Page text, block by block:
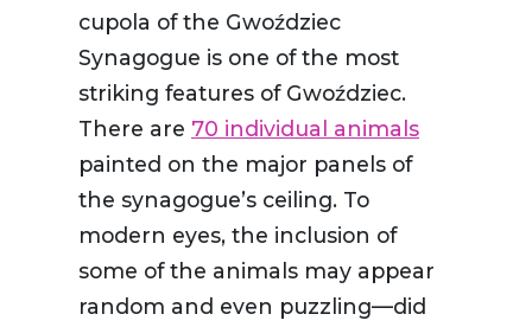
cupola of the Gwoździec
Synagogue is one of the most
striking features of Gwoździec.
There are 70 individual animals
painted on the major panels of
the synagogue’s ceiling. To
modern eyes, the inclusion of
some of the animals may appear
random and even puzzling—did